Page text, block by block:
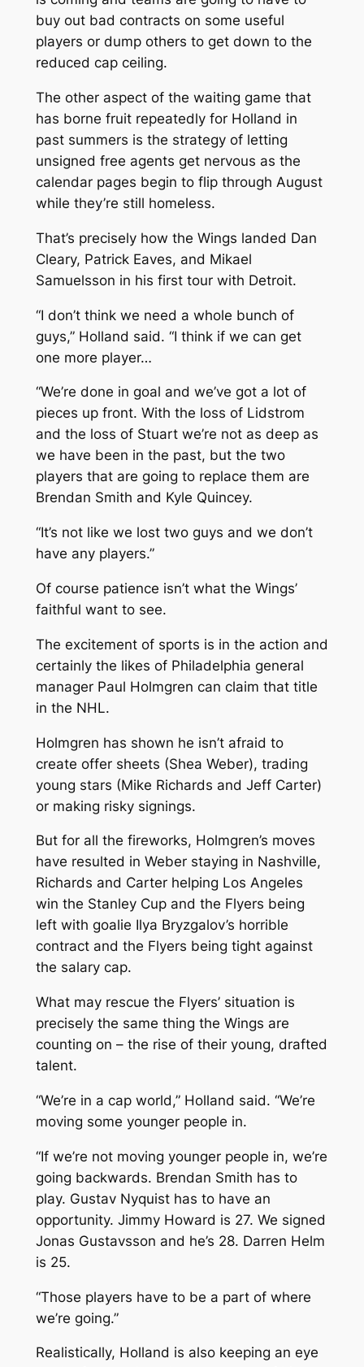
buy out bad contracts on some useful
players or dump others to get down to the
reduced cap ceiling.
The other aspect of the waiting game that
has borne fruit repeatedly for Holland in
past summers is the strategy of letting
unsigned free agents get nervous as the
calendar pages begin to flip through August
while they’re still homeless.
That’s precisely how the Wings landed Dan
Cleary, Patrick Eaves, and Mikael
Samuelsson in his first tour with Detroit.
“I don’t think we need a whole bunch of
guys,” Holland said. “I think if we can get
one more player…
“We’re done in goal and we’ve got a lot of
pieces up front. With the loss of Lidstrom
and the loss of Stuart we’re not as deep as
we have been in the past, but the two
players that are going to replace them are
Brendan Smith and Kyle Quincey.
“It’s not like we lost two guys and we don’t
have any players.”
Of course patience isn’t what the Wings’
faithful want to see.
The excitement of sports is in the action and
certainly the likes of Philadelphia general
manager Paul Holmgren can claim that title
in the NHL.
Holmgren has shown he isn’t afraid to
create offer sheets (Shea Weber), trading
young stars (Mike Richards and Jeff Carter)
or making risky signings.
But for all the fireworks, Holmgren’s moves
have resulted in Weber staying in Nashville,
Richards and Carter helping Los Angeles
win the Stanley Cup and the Flyers being
left with goalie Ilya Bryzgalov’s horrible
contract and the Flyers being tight against
the salary cap.
What may rescue the Flyers’ situation is
precisely the same thing the Wings are
counting on – the rise of their young, drafted
talent.
“We’re in a cap world,” Holland said. “We’re
moving some younger people in.
“If we’re not moving younger people in, we’re
going backwards. Brendan Smith has to
play. Gustav Nyquist has to have an
opportunity. Jimmy Howard is 27. We signed
Jonas Gustavsson and he’s 28. Darren Helm
is 25.
“Those players have to be a part of where
we’re going.”
Realistically, Holland is also keeping an eye